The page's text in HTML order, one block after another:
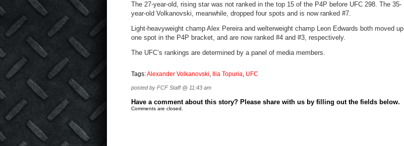
The 27-year-old, rising star was not ranked in the top 15 of the P4P before UFC 298. The 35-
year-old Volkanovski, meanwhile, dropped four spots and is now ranked #7.
Light-heavyweight champ Alex Pereira and welterweight champ Leon Edwards both moved up
one spot in the P4P bracket, and are now ranked #4 and #3, respectively.
The UFC’s rankings are determined by a panel of media members.
Tags:Alexander Volkanovski, Ilia Topuria, UFC
posted by FCF Staff @ 11:43 am
Have a comment about this story? Please share with us by filling out the fields below.
Comments are closed.